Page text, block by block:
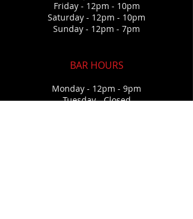
Friday - 12pm - 10pm
Saturday - 12pm - 10pm
Sunday - 12pm - 7pm
BAR HOURS
Monday - 12pm - 9pm
Tuesday - Closed